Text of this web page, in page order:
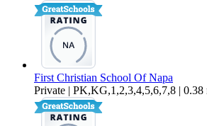
First Christian School Of Napa
Private | PK,KG,1,2,3,4,5,6,7,8 | 0.38